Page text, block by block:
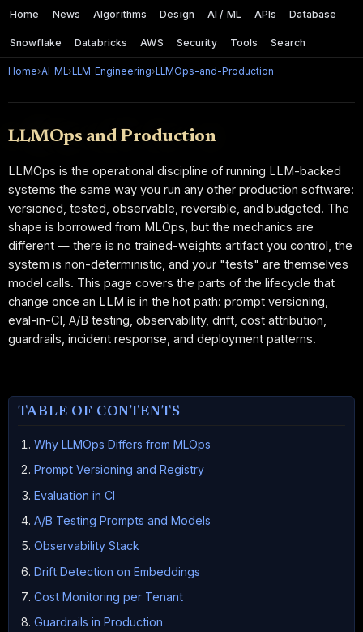
Home News Algorithms Design AI / ML APIs Database
Snowflake Databricks AWS Security Tools Search
Home›AI_ML› LLM_Engineering› LLMOps-and-Production
LLMOps and Production
LLMOps is the operational discipline of running LLM-backed
systems the same way you run any other production software:
versioned, tested, observable, reversible, and budgeted. The
shape is borrowed from MLOps, but the mechanics are
different — there is no trained-weights artifact you control, the
system is non-deterministic, and your "tests" are themselves
model calls. This page covers the parts of the lifecycle that
change once an LLM is in the hot path: prompt versioning,
eval-in-CI, A/B testing, observability, drift, cost attribution,
guardrails, incident response, and deployment patterns.
TABLE OF CONTENTS
Why LLMOps Differs from MLOps
Prompt Versioning and Registry
Evaluation in CI
A/B Testing Prompts and Models
Observability Stack
Drift Detection on Embeddings
Cost Monitoring per Tenant
Guardrails in Production